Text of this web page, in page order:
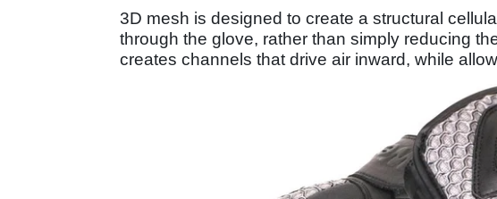
3D mesh is designed to create a structural
through the glove, rather than simply reducing
creates channels that drive air inward, while